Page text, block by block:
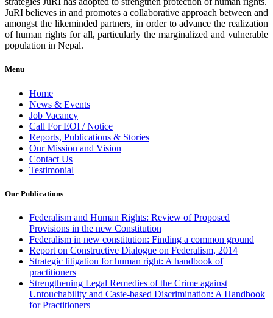
JuRI believes in and promotes a collaborative approach between and
amongst the likeminded partners, in order to advance the realization
of human rights for all, particularly the marginalized and vulnerable
population in Nepal.
Menu
Home
News & Events
Job Vacancy
Call For EOI / Notice
Reports, Publications & Stories
Our Mission and Vision
Contact Us
Testimonial
Our Publications
Federalism and Human Rights: Review of Proposed
Provisions in the new Constitution
Federalism in new constitution: Finding a common ground
Report on Constructive Dialogue on Federalism, 2014
Strategic litigation for human right: A handbook of
practitioners
Strengthening Legal Remedies of the Crime against
Untouchability and Caste-based Discrimination: A Handbook
for Practitioners